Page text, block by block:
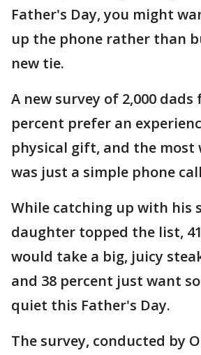
Father's Day, you might
up the phone rather than
new tie.
A new survey of 2,000
percent prefer an
physical gift, and the
was just a simple phone
While catching up with his
daughter topped the list,
would take a big, juicy
and 38 percent just want
quiet this Father's Day.
The survey, conducted by